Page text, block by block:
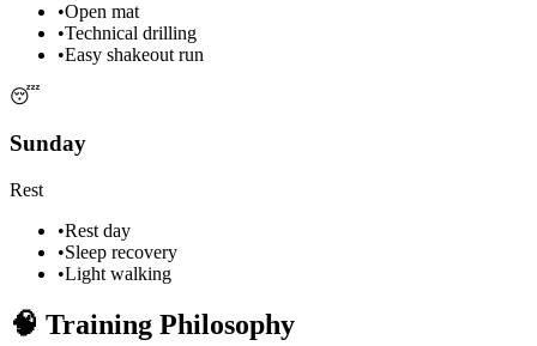
•Open mat
•Technical drilling
•Easy shakeout run
😴
Sunday
Rest
•Rest day
•Sleep recovery
•Light walking
🧠 Training Philosophy